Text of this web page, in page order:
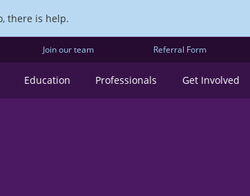
there is help.
Join our team Referral Form
Education Professionals Get Involved